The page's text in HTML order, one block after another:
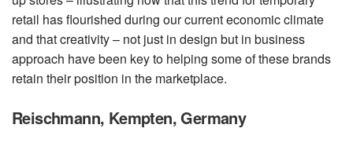
retail has flourished during our current economic climate
and that creativity – not just in design but in business
approach have been key to helping some of these brands
retain their position in the marketplace.
Reischmann, Kempten, Germany